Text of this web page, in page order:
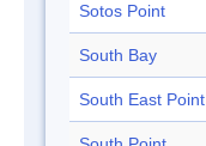
Sotos Point
South Bay
South East Point